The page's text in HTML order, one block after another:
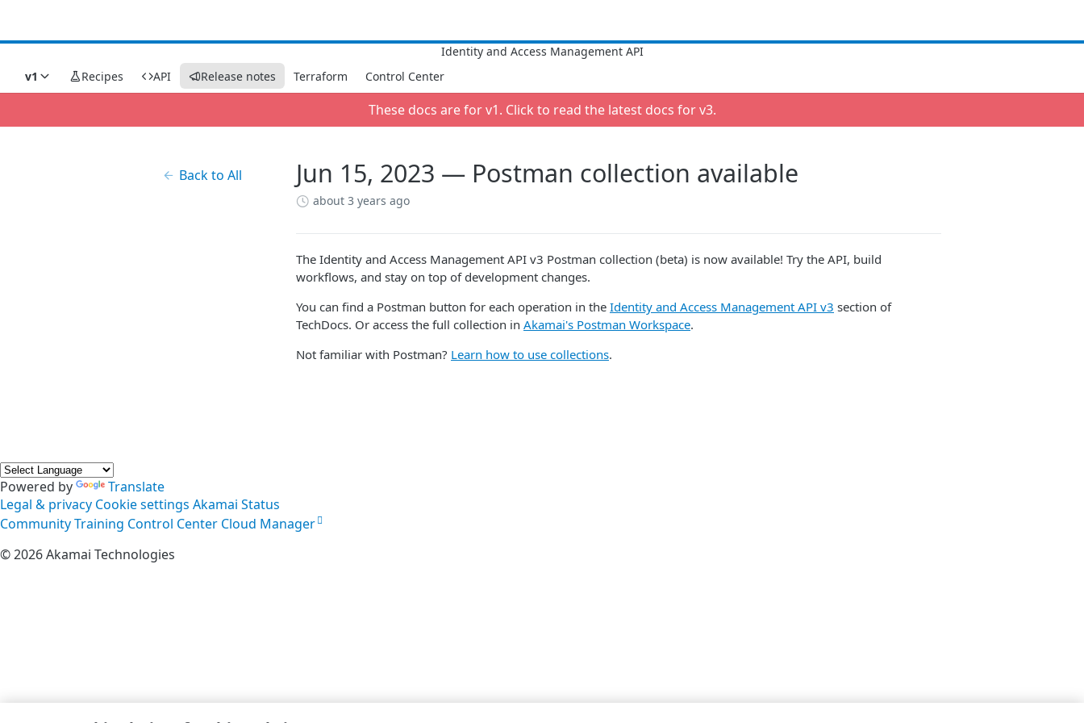
v1 Recipes API Release notes Terraform Control Center
These docs are for v1. Click to read the latest docs for v3.
Back to All Jun 15, 2023 — Postman collection available
about 3 years ago
The Identity and Access Management API v3 Postman collection (beta) is now available! Try the API, build
workflows, and stay on top of development changes.
You can find a Postman button for each operation in the Identity and Access Management API v3 section of
TechDocs. Or access the full collection in Akamai's Postman Workspace.
Not familiar with Postman? Learn how to use collections.
Powered by
Translate
Legal & privacy Cookie settings Akamai Status
CommunityTraining Control Center Cloud Manager
©2026Akamai Technologies